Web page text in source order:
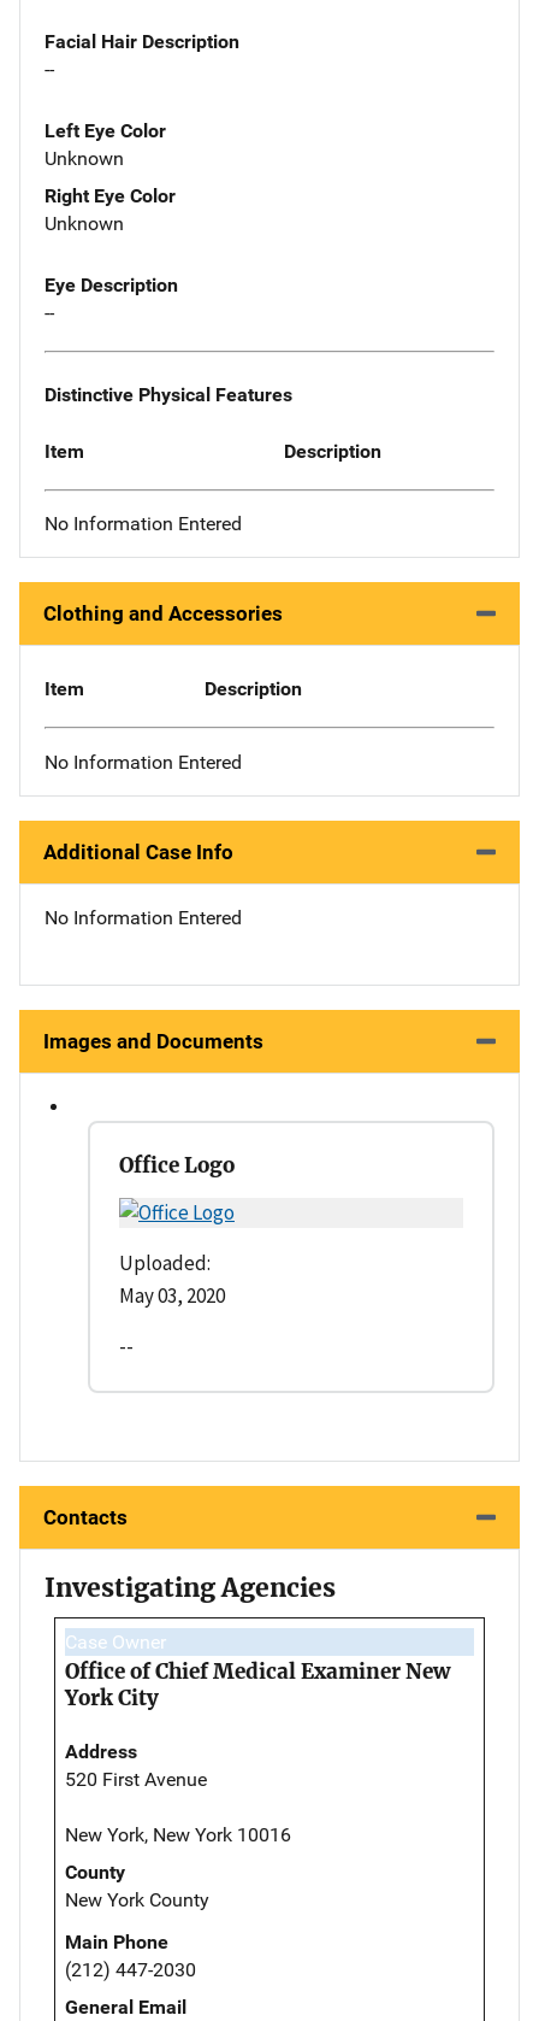
Facial Hair Description
--
Left Eye Color
Unknown
Right Eye Color
Unknown
Eye Description
--
Distinctive Physical Features
Item Description
No Information Entered
Clothing and Accessories
Item Description
No Information Entered
Additional Case Info
No Information Entered
Images and Documents
Office Logo
Uploaded:
May 03, 2020
--
Contacts
Investigating Agencies
Case Owner
Office of Chief Medical Examiner New
York City
Address
520 First Avenue
New York, New York 10016
County
New York County
Main Phone
(212) 447-2030
General Email